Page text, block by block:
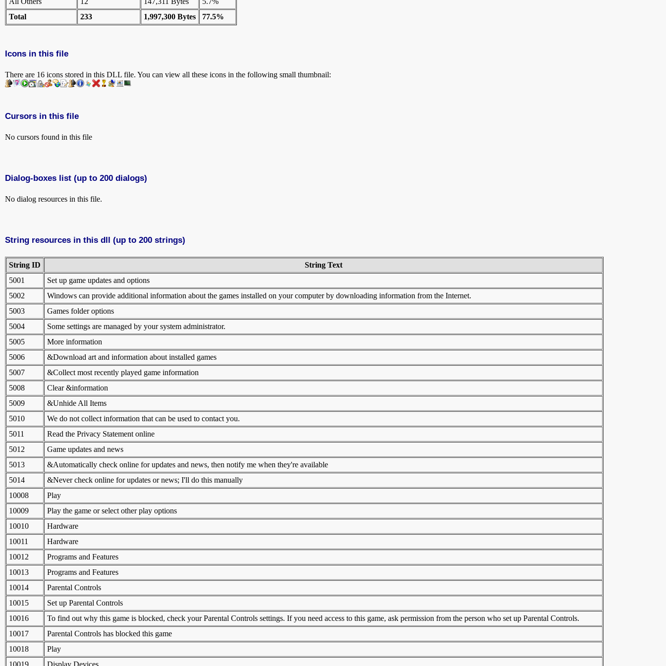
Total
233 1,997,300 Bytes 77.5%
Icons in this file
There are 16 icons stored in this DLL file. You can view all these icons in the following small thumbnail:
Cursors in this file
No cursors found in this file
Dialog-boxes list (up to 200 dialogs)
No dialog resources in this file.
String resources in this dll (up to 200 strings)
String ID
String Text
5001
Set up game updates and options
5002
Windows can provide additional information about the games installed on your computer by downloading information from the Internet.
5003
Games folder options
5004
Some settings are managed by your system administrator.
5005
More information
5006
&Download art and information about installed games
5007
&Collect most recently played game information
5008
Clear &information
5009
&Unhide All Items
5010
We do not collect information that can be used to contact you.
5011
Read the Privacy Statement online
5012
Game updates and news
5013
&Automatically check online for updates and news, then notify me when they're available
5014
&Never check online for updates or news; I'll do this manually
10008
Play
10009
Play the game or select other play options
10010
Hardware
10011
Hardware
10012
Programs and Features
10013
Programs and Features
10014
Parental Controls
10015
Set up Parental Controls
10016
To find out why this game is blocked, check your Parental Controls settings. If you need access to this game, ask permission from the person who set up Parental Controls.
10017
Parental Controls has blocked this game
10018
Play
10019
Display Devices